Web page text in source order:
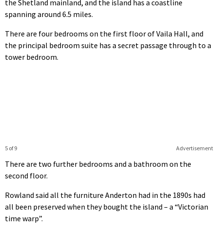
the Shetland mainland, and the island has a coastline
spanning around 6.5 miles.
There are four bedrooms on the first floor of Vaila Hall, and
the principal bedroom suite has a secret passage through to a
tower bedroom.
Advertisement
5 of 9
There are two further bedrooms and a bathroom on the
second floor.
Rowland said all the furniture Anderton had in the 1890s had
all been preserved when they bought the island – a “Victorian
time warp”.